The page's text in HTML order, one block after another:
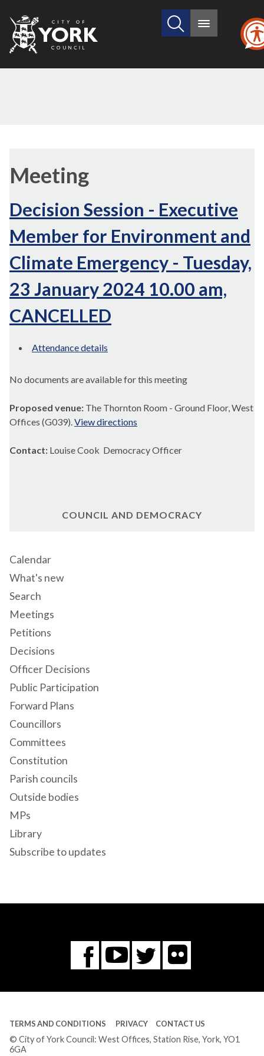
City
of
Search
site
Main
Meeting
Decision Session - Executive
Member for Environment and
Climate Emergency - Tuesday,
23 January 2024 10.00 am,
CANCELLED
Attendance details
No documents are available for this meeting
Proposed venue: The Thornton Room - Ground Floor, West
Offices (G039).View directions
Contact: Louise Cook Democracy Officer
COUNCIL AND DEMOCRACY
Calendar
What's new
Search
Meetings
Petitions
Decisions
Officer Decisions
Public Participation
Forward Plans
Councillors
Committees
Constitution
Parish councils
Outside bodies
MPs
Library
Subscribe to updates
Facebook
You
Tube
Twitter
Flickr
TERMS AND CONDITIONS PRIVACY CONTACT US
© City of York Council: West Offices, Station Rise, York, YO1
6GA